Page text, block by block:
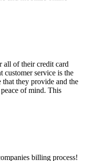
all of their credit card
customer service is the
that they provide and the
of mind. This
billing process!